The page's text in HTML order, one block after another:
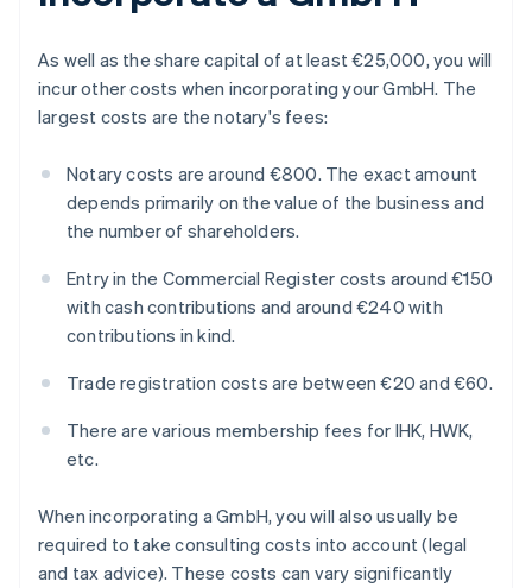
As well as the share capital of at least €25,000, you will
incur other costs when incorporating your GmbH. The
largest costs are the notary's fees:
Notary costs are around €800. The exact amount
depends primarily on the value of the business and
the number of shareholders.
Entry in the Commercial Register costs around €150
with cash contributions and around €240 with
contributions in kind.
Trade registration costs are between €20 and €60.
There are various membership fees for IHK, HWK,
etc.
When incorporating a GmbH, you will also usually be
required to take consulting costs into account (legal
and tax advice). These costs can vary significantly